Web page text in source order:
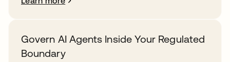
Govern AI Agents Inside Your Regulated
Boundary